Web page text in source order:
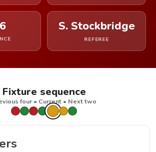
S. Stockbridge
REFEREE
Fixture sequence
four • Current • Next two